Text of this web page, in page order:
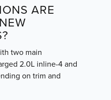
ARE
two main
2.0L inline-4 and
on trim and